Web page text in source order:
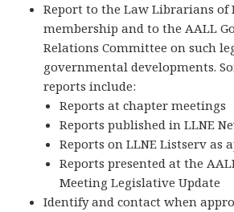
Report to the Law Librarians of
membership and to the AALL
Relations Committee on such
governmental developments.
reports include:
Reports at chapter meetings
Reports published in LLNE
Reports on LLNE Listserv as
Reports presented at the
Meeting Legislative Update
Identify and contact when